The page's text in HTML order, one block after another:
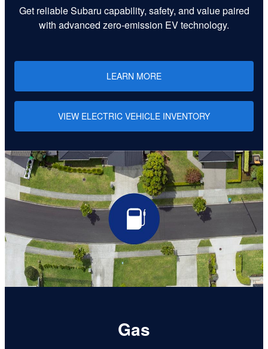
Get reliable Subaru capability, safety, and value paired
with advanced zero-emission EV technology.
LEARN MORE
VIEW ELECTRIC VEHICLE INVENTORY
Gas